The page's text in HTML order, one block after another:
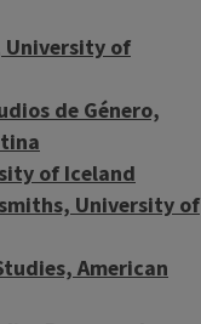
University of
de Género,
of Iceland
University of
American